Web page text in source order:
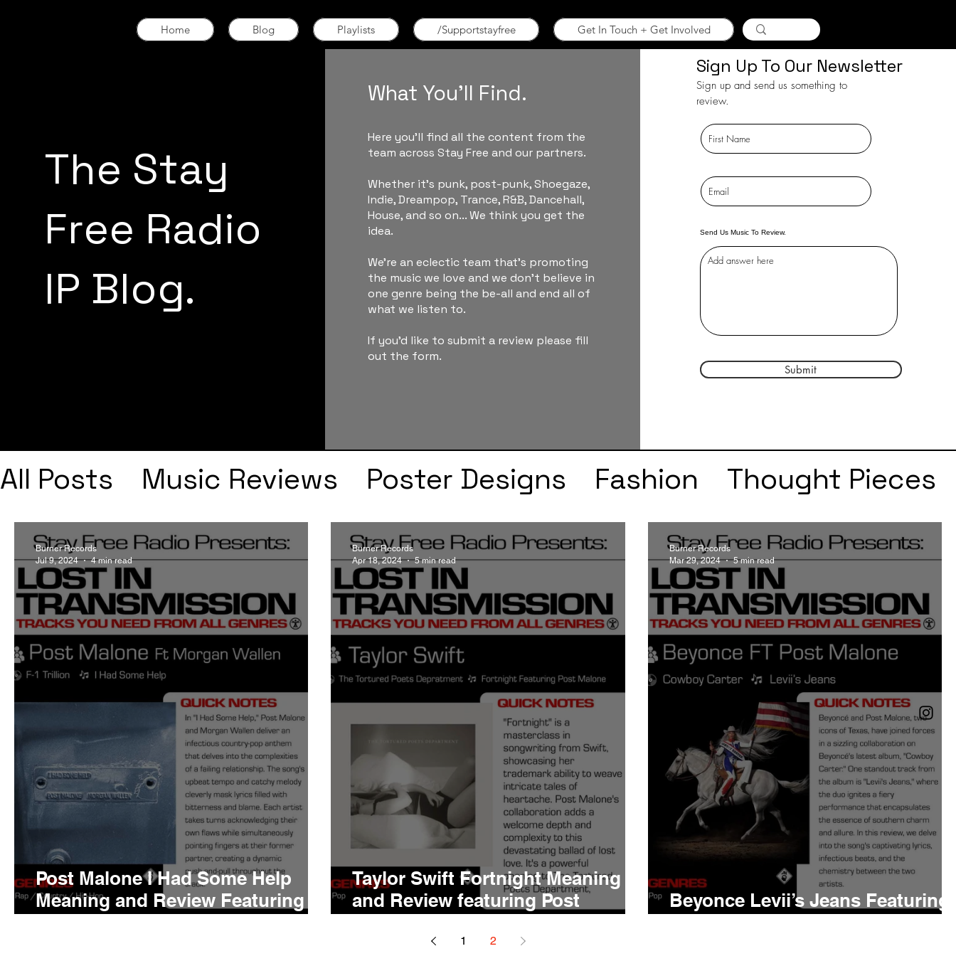
Home Blog Playlists /Supportstayfree Get In Touch + Get Involved
The Stay
Free Radio
IP Blog.
What You'll Find.
Here you'll find all the content from the
team across Stay Free and our partners.
Whether it's punk, post-punk, Shoegaze,
Indie, Dreampop, Trance, R&B, Dancehall,
House, and so on... We think you get the
idea.
We're an eclectic team that's promoting
the music we love and we don't believe in
one genre being the be-all and end all of
what we listen to.
If you'd like to submit a review please fill
out the form.
Sign Up To Our Newsletter
Sign up and send us something to
review.
Send Us Music To Review.
Submit
All Posts Music Reviews Poster Designs Fashion
Thought Pieces
Interviews
Playlists Drake Kendrick Lamar Taylor Swift
IDLES
Frank Ocean
Fugees Faye Webster J Cole
SZA
Tyler The Creator
Nothing Citizen Metro Boomin
Asap Rocky
King Krule
Yard Act Beyonce Joy Division
Conan Gray
Louis Tomlinson
Post Malone I Had Some Help
Meaning and Review Featuring
Burner Records
Jul 9, 2024
4 min read
Taylor Swift Fortnight Meaning
and Review featuring Post
Burner Records
Apr 18, 2024
5 min read
Beyonce Levii’s Jeans Featuring
Burner Records
Mar 29, 2024
5 min read
1 2